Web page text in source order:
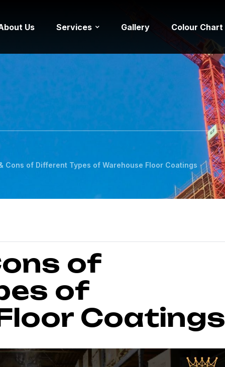
Us Services Gallery Colour Chart
Cons of Different Types of Warehouse Floor Coatings
of
of
Coatings